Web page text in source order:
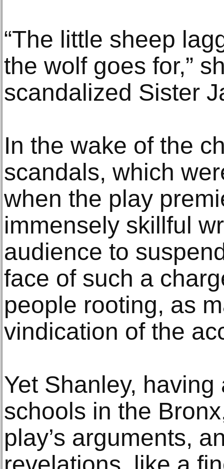
“The little sheep
the wolf goes for,”
scandalized Sister
In the wake of the
scandals, which
when the play
immensely skillful
audience to
face of such a
people rooting, as
vindication of the
Yet Shanley,
schools in the
play’s arguments,